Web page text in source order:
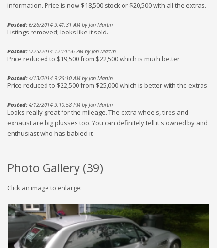
information. Price is now $18,500 stock or $20,500 with all the extras.
Posted:6/26/2014 9:41:31 AM by Jon Martin
Listings removed; looks like it sold.
Posted:5/25/2014 12:14:56 PM by Jon Martin
Price reduced to $19,500 from $22,500 which is much better
Posted:4/13/2014 9:26:10 AM by Jon Martin
Price reduced to $22,500 from $25,000 which is better with the extras
Posted:4/12/2014 9:10:58 PM by Jon Martin
Looks really great for the mileage. The extra wheels, tires and
exhaust are big plusses too. You can definitely tell it's owned by and
enthusiast who has babied it.
Photo Gallery (39)
Click an image to enlarge: